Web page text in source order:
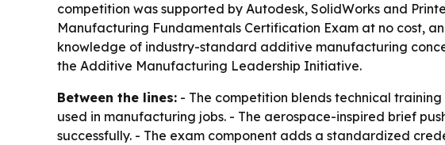
competition was supported by Autodesk, SolidWorks and
Manufacturing Fundamentals Certification Exam at no cost,
knowledge of industry-standard additive manufacturing
the Additive Manufacturing Leadership Initiative.
Between the lines: - The competition blends technical
used in manufacturing jobs. - The aerospace-inspired brief
successfully. - The exam component adds a standardized